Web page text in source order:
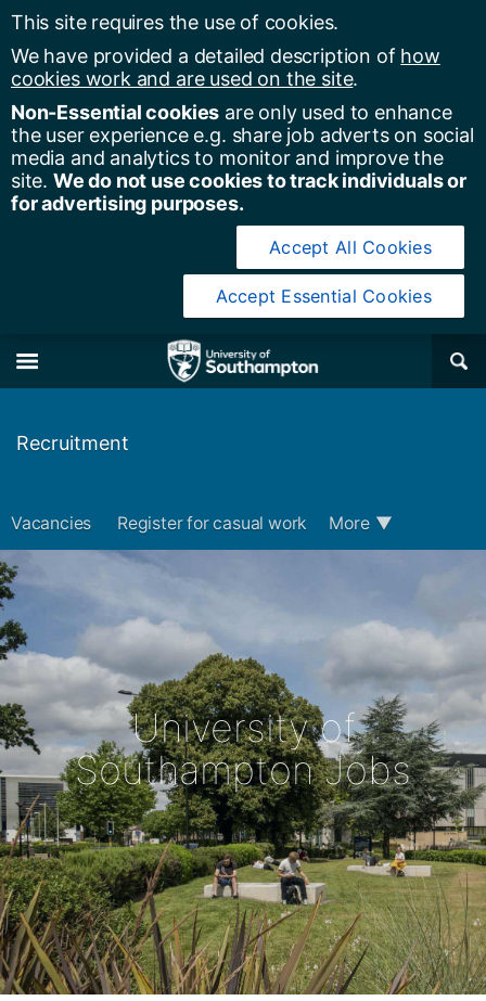
This site requires the use of cookies.
We have provided a detailed description of how
cookies work and are used on the site.
Non-Essential cookies are only used to enhance
the user experience e.g. share job adverts on social
media and analytics to monitor and improve the
site. We do not use cookies to track individuals or
for advertising purposes.
Accept All Cookies
Accept Essential Cookies
×
Recruitment
Vacancies Register for casual work More ▼
University of
Southampton Jobs